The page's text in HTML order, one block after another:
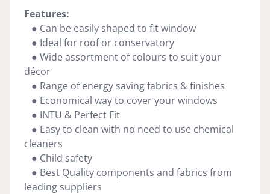
Features:
● Can be easily shaped to fit window
● Ideal for roof or conservatory
● Wide assortment of colours to suit your
décor
● Range of energy saving fabrics & finishes
● Economical way to cover your windows
● INTU & Perfect Fit
● Easy to clean with no need to use chemical
cleaners
● Child safety
● Best Quality components and fabrics from
leading suppliers